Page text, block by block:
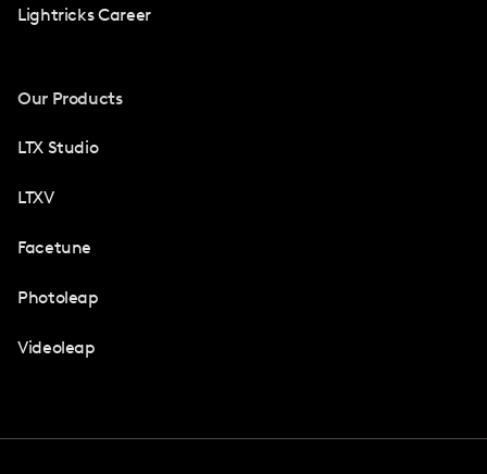
Lightricks Career
Our Products
LTX Studio
LTXV
Facetune
Photoleap
Videoleap